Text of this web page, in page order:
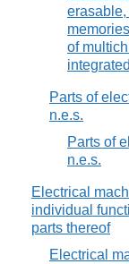
of
Parts of
n.e.s.
Parts of
n.e.s.
Electrical
individual
parts thereof
Electrical